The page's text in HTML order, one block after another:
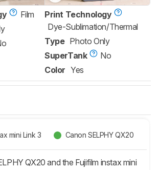
Film
Print Technology
Dye-Sublimation/Thermal
Type Photo Only
SuperTank
No
Color Yes
mini Link 3 Canon SELPHY QX20
QX20 and the Fujifilm instax mini